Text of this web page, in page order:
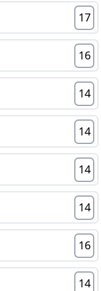
17
16
14
14
14
14
16
14